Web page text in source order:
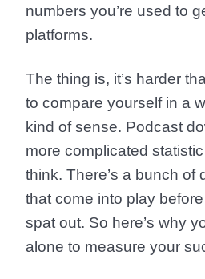
numbers you’re used to
platforms.
The thing is, it’s harder
to compare yourself in a
kind of sense. Podcast
more complicated
think. There’s a bunch of
that come into play
spat out. So here’s why
alone to measure your